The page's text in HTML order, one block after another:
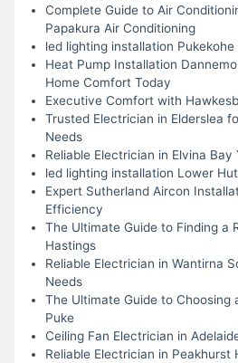
Complete Guide to Air
Papakura Air Conditioning
led lighting installation Pukekohe
Heat Pump Installation
Home Comfort Today
Executive Comfort with
Trusted Electrician in Elderslea
Needs
Reliable Electrician in Elvina Bay
led lighting installation Lower
Expert Sutherland Aircon
Efficiency
The Ultimate Guide to Finding a
Hastings
Reliable Electrician in Wantirna
Needs
The Ultimate Guide to Choosing
Puke
Ceiling Fan Electrician in
Reliable Electrician in Peakhurst